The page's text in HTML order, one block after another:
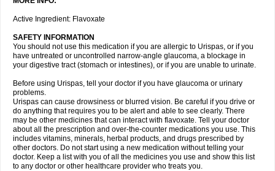
Active Ingredient: Flavoxate
SAFETY INFORMATION
You should not use this medication if you are allergic to Urispas, or if you
have untreated or uncontrolled narrow-angle glaucoma, a blockage in
your digestive tract (stomach or intestines), or if you are unable to urinate.
Before using Urispas, tell your doctor if you have glaucoma or urinary
problems.
Urispas can cause drowsiness or blurred vision. Be careful if you drive or
do anything that requires you to be alert and able to see clearly. There
may be other medicines that can interact with flavoxate. Tell your doctor
about all the prescription and over-the-counter medications you use. This
includes vitamins, minerals, herbal products, and drugs prescribed by
other doctors. Do not start using a new medication without telling your
doctor. Keep a list with you of all the medicines you use and show this list
to any doctor or other healthcare provider who treats you.